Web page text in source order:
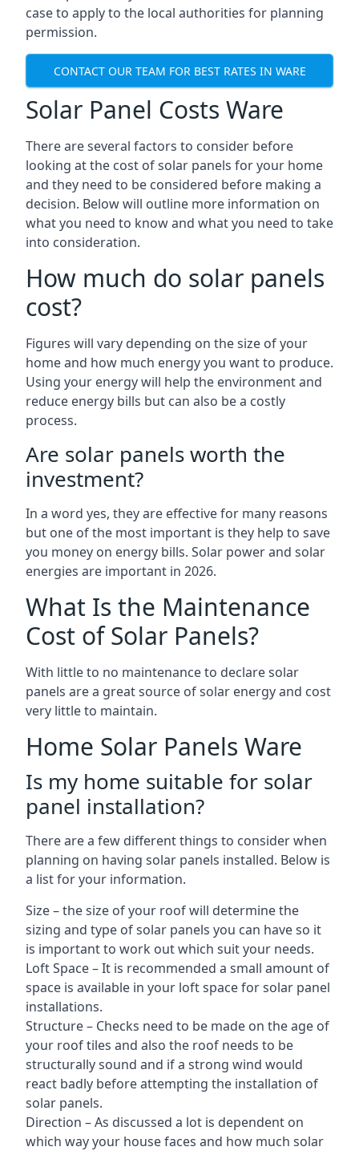
case to apply to the local authorities for planning
permission.
CONTACT OUR TEAM FOR BEST RATES IN WARE
Solar Panel Costs Ware
There are several factors to consider before
looking at the cost of solar panels for your home
and they need to be considered before making a
decision. Below will outline more information on
what you need to know and what you need to take
into consideration.
How much do solar panels
cost?
Figures will vary depending on the size of your
home and how much energy you want to produce.
Using your energy will help the environment and
reduce energy bills but can also be a costly
process.
Are solar panels worth the
investment?
In a word yes, they are effective for many reasons
but one of the most important is they help to save
you money on energy bills. Solar power and solar
energies are important in 2026.
What Is the Maintenance
Cost of Solar Panels?
With little to no maintenance to declare solar
panels are a great source of solar energy and cost
very little to maintain.
Home Solar Panels Ware
Is my home suitable for solar
panel installation?
There are a few different things to consider when
planning on having solar panels installed. Below is
a list for your information.
Size – the size of your roof will determine the
sizing and type of solar panels you can have so it
is important to work out which suit your needs.
Loft Space – It is recommended a small amount of
space is available in your loft space for solar panel
installations.
Structure – Checks need to be made on the age of
your roof tiles and also the roof needs to be
structurally sound and if a strong wind would
react badly before attempting the installation of
solar panels.
Direction – As discussed a lot is dependent on
which way your house faces and how much solar